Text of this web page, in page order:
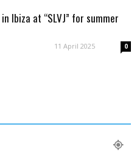
Ibiza at “SLVJ” for summer
11 April 2025 0